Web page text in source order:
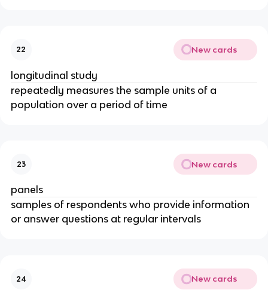
22 New cards
longitudinal study
repeatedly measures the sample units of a
population over a period of time
23 New cards
panels
samples of respondents who provide information
or answer questions at regular intervals
24 New cards